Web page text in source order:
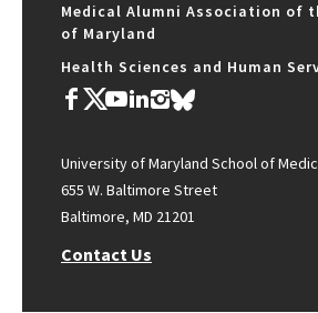
Medical Alumni Association of
of Maryland
Health Sciences and Human
University of Maryland School of
655 W. Baltimore Street
Baltimore, MD 21201
Contact Us